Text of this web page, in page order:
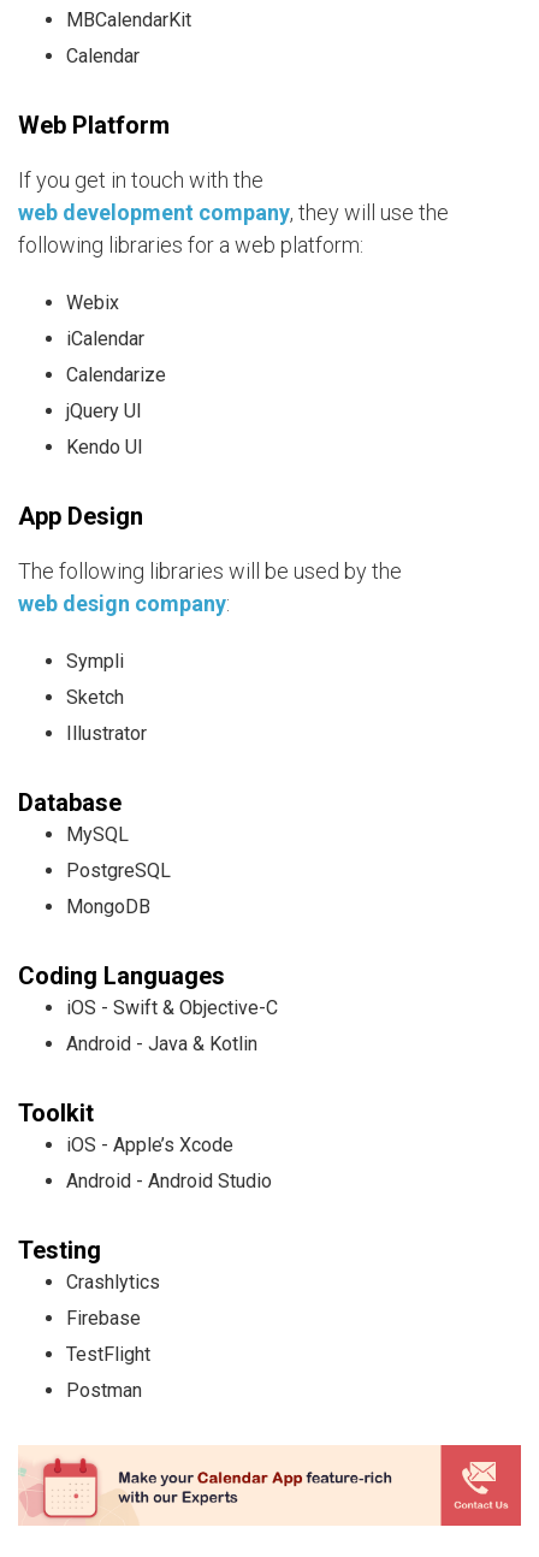
MBCalendarKit
Calendar
Web Platform
If you get in touch with the
web development company, they will use the
following libraries for a web platform:
Webix
iCalendar
Calendarize
jQuery UI
Kendo UI
App Design
The following libraries will be used by the
web design company:
Sympli
Sketch
Illustrator
Database
MySQL
PostgreSQL
MongoDB
Coding Languages
iOS - Swift & Objective-C
Android - Java & Kotlin
Toolkit
iOS - Apple’s Xcode
Android - Android Studio
Testing
Crashlytics
Firebase
TestFlight
Postman